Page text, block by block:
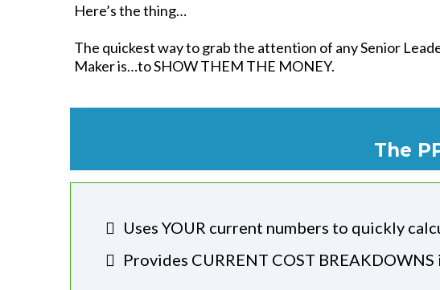
Here’s the thing…
The quickest way to grab the attention of any Senior
Maker is…to SHOW THEM THE MONEY.
The
Uses YOUR current numbers to quickly
​Provides CURRENT COST BREAKDOWNS